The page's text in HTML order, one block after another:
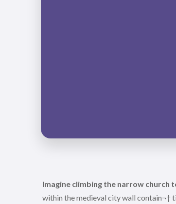
Imagine climbing the narrow church
within the medieval city wall contain¬†